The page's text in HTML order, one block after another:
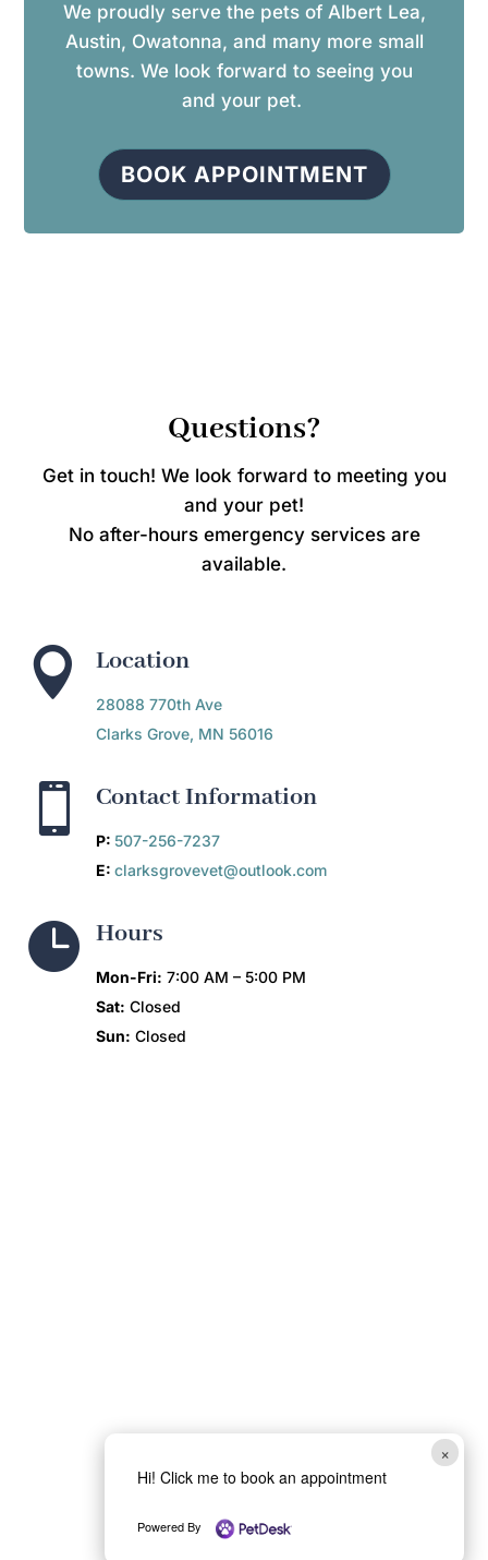
×
Hi! Click me to book an appointment
Powered By
We proudly serve the pets of Albert Lea,
Austin, Owatonna, and many more small
towns. We look forward to seeing you
and your pet.
BOOK APPOINTMENT
Questions?
Get in touch! We look forward to meeting you
and your pet!
No after-hours emergency services are
available.
 Location
28088 770th Ave
Clarks Grove, MN 56016
 Contact Information
P: 507-256-7237
E: clarksgrovevet@outlook.com
 Hours
Mon-Fri: 7:00 AM – 5:00 PM
Sat: Closed
Sun: Closed